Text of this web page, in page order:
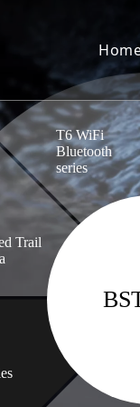
Trail
T6 WiFi
Bluetooth
series